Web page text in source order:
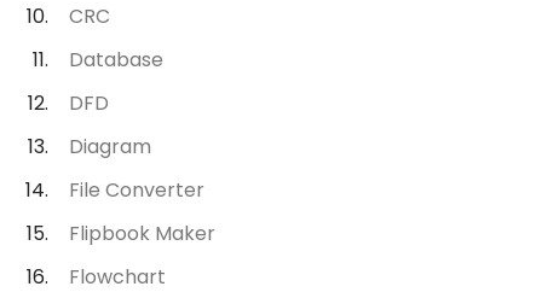
CRC
Database
DFD
Diagram
File Converter
Flipbook Maker
Flowchart